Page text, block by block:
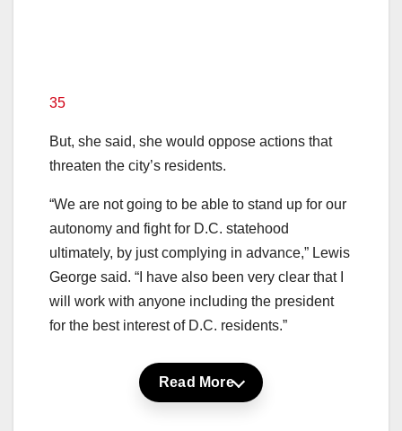
35
But, she said, she would oppose actions that
threaten the city’s residents.
“We are not going to be able to stand up for our
autonomy and fight for D.C. statehood
ultimately, by just complying in advance,” Lewis
George said. “I have also been very clear that I
will work with anyone including the president
for the best interest of D.C. residents.”
Read More